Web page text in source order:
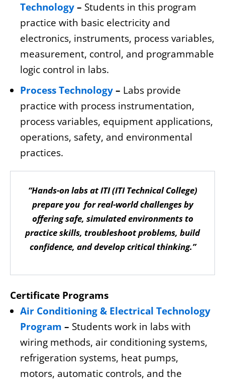
Technology– Students in this program
practice with basic electricity and
electronics, instruments, process variables,
measurement, control, and programmable
logic control in labs.
Process Technology– Labs provide
practice with process instrumentation,
process variables, equipment applications,
operations, safety, and environmental
practices.
“Hands-on labs at ITI (ITI Technical College)
prepare you for real-world challenges by
offering safe, simulated environments to
practice skills, troubleshoot problems, build
confidence, and develop critical thinking.”
Certificate Programs
Air Conditioning & Electrical Technology
Program – Students work in labs with
wiring methods, air conditioning systems,
refrigeration systems, heat pumps,
motors, automatic controls, and the